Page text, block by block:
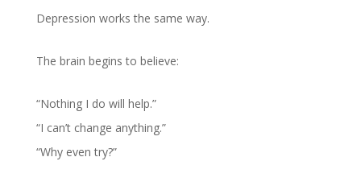
Depression works the same way.
The brain begins to believe:
“Nothing I do will help.”
“I can’t change anything.”
“Why even try?”